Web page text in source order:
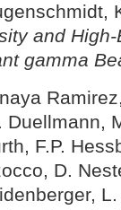
and
gamma
Duellmann,
F.P.
D.